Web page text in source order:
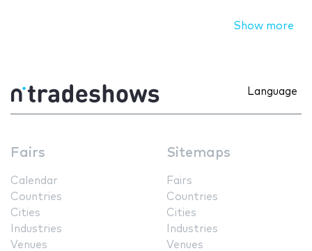
Show more
Language
Fairs
Calendar
Countries
Cities
Industries
Venues
Sitemaps
Fairs
Countries
Cities
Industries
Venues